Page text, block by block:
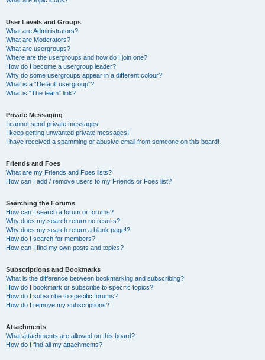
User Levels and Groups
What are Administrators?
What are Moderators?
What are usergroups?
Where are the usergroups and how do I join one?
How do I become a usergroup leader?
Why do some usergroups appear in a different colour?
What is a “Default usergroup”?
What is “The team” link?
Private Messaging
I cannot send private messages!
I keep getting unwanted private messages!
I have received a spamming or abusive email from someone on this board!
Friends and Foes
What are my Friends and Foes lists?
How can I add / remove users to my Friends or Foes list?
Searching the Forums
How can I search a forum or forums?
Why does my search return no results?
Why does my search return a blank page!?
How do I search for members?
How can I find my own posts and topics?
Subscriptions and Bookmarks
What is the difference between bookmarking and subscribing?
How do I bookmark or subscribe to specific topics?
How do I subscribe to specific forums?
How do I remove my subscriptions?
Attachments
What attachments are allowed on this board?
How do I find all my attachments?